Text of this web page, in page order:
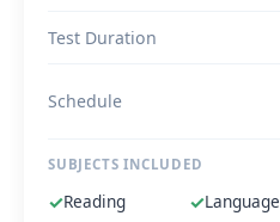
Test Duration
Schedule
SUBJECTS INCLUDED
✓Reading ✓Language